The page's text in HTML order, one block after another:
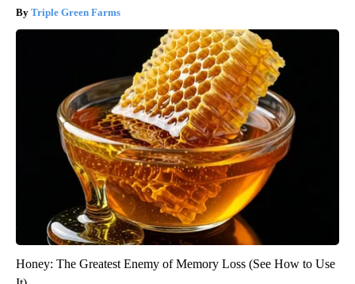
Triple Green Farms
Honey: The Greatest Enemy of Memory Loss (See How to Use